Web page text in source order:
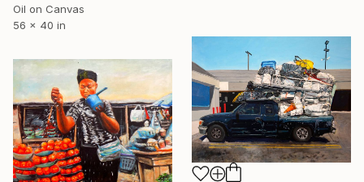
Oil on Canvas
56 x 40 in